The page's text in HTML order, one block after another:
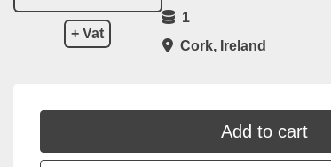
+ Vat
1
Cork, Ireland
Add to cart